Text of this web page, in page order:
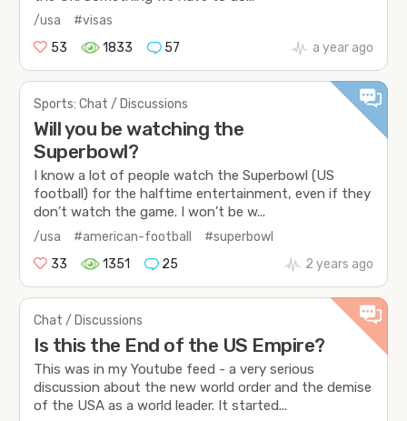
/usa
#visas
53
1833 57 a year ago
Sports: Chat / Discussions
Will you be watching the
Superbowl?
I know a lot of people watch the Superbowl (US
football) for the halftime entertainment, even if they
don’t watch the game. I won’t be w...
/usa #american-football
#superbowl
33
1351 25 2 years ago
Chat / Discussions
Is this the End of the US Empire?
This was in my Youtube feed - a very serious
discussion about the new world order and the demise
of the USA as a world leader. It started...